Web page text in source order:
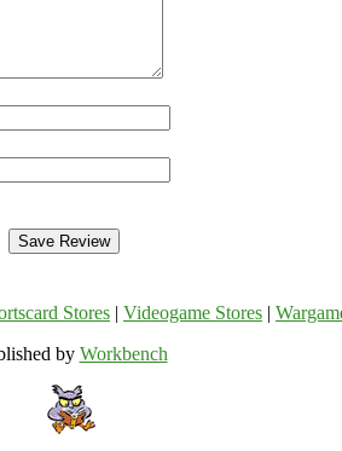
Stores Videogame Stores
by Workbench